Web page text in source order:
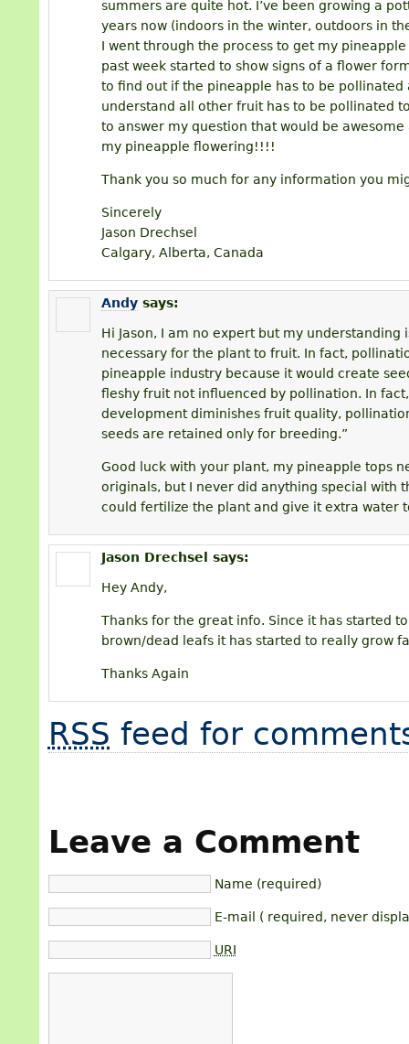
summers are quite hot. I’ve been growing a
years now (indoors in the winter, outdoors in
I went through the process to get my
past week started to show signs of a flower
to find out if the pineapple has to be pollinated
understand all other fruit has to be pollinated
to answer my question that would be awesome
my pineapple flowering!!!!
Thank you so much for any information you
Sincerely
Jason Drechsel
Calgary, Alberta, Canada
Andy says:
Hi Jason, I am no expert but my understanding
necessary for the plant to fruit. In fact,
pineapple industry because it would create
fleshy fruit not influenced by pollination. In
development diminishes fruit quality,
seeds are retained only for breeding.”
Good luck with your plant, my pineapple tops
originals, but I never did anything special with
could fertilize the plant and give it extra water
Jason Drechsel says:
Hey Andy,
Thanks for the great info. Since it has started
brown/dead leafs it has started to really grow
Thanks Again
RSS feed for
Leave a Comment
Name (required)
E-mail ( required, never
URI